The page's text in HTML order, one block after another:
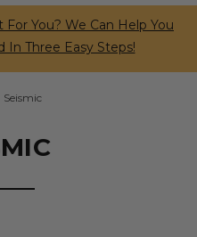
You? We Can Help You
In Three Easy Steps!
Seismic